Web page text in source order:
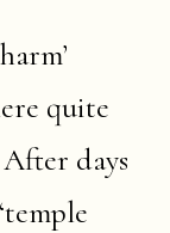
quite
days